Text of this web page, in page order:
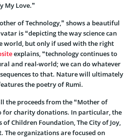
My Love.”
of Technology,” shows a beautiful
is “depicting the way science can
world, but only if used with the right
explains, “technology continues to
and real-world; we can do whatever
to that. Nature will ultimately
the poetry of Rumi.
the proceeds from the “Mother of
for charity donations. In particular, the
of Children Foundation, The City of Joy,
The organizations are focused on